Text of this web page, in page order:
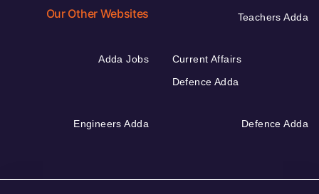
Our Other Websites Teachers Adda
Adda Jobs
Current Affairs
Defence Adda
Engineers Adda Defence Adda